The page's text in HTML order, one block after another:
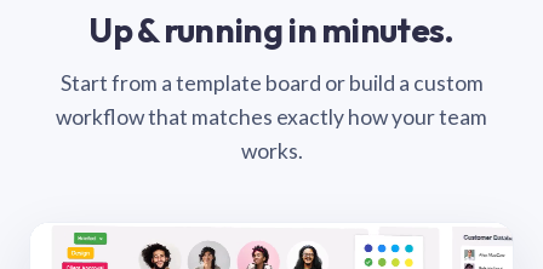
Up & running in minutes.
Start from a template board or build a custom
workflow that matches exactly how your team
works.